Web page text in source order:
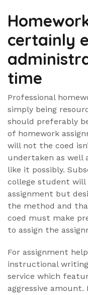
certainly
time
Professional
simply being
should preferably
of homework
will not the coed
undertaken as well
like it possibly.
college student
assignment but
the method and
coed must make
to assign the
For assignment
instructional
service which
aggressive